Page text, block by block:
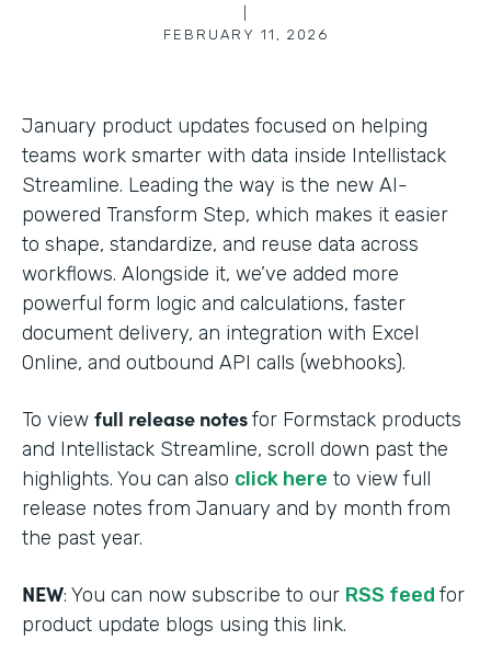
FEBRUARY 11, 2026
January product updates focused on helping
teams work smarter with data inside Intellistack
Streamline. Leading the way is the new AI-
powered Transform Step, which makes it easier
to shape, standardize, and reuse data across
workflows. Alongside it, we’ve added more
powerful form logic and calculations, faster
document delivery, an integration with Excel
Online, and outbound API calls (webhooks).
To view full release notesfor Formstack products
and Intellistack Streamline, scroll down past the
highlights. You can also click here to view full
release notes from January and by month from
the past year.
NEW: You can now subscribe to our RSS feed for
product update blogs using this link.